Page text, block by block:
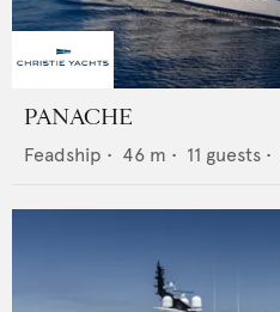
PANACHE
Feadship • 46 m • 11 guests •